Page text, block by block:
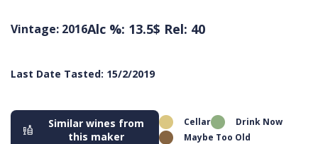
Vintage: 2016Alc %: 13.5$ Rel: 40
Last Date Tasted: 15/2/2019
Similar wines from
this maker
Cellar
Drink Now
Maybe Too Old